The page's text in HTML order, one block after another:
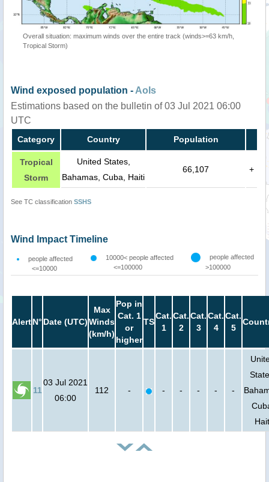
Overall situation: maximum winds over the entire track (winds>=63 km/h,
Tropical Storm)
Wind exposed population - AoIs
Estimations based on the bulletin of 03 Jul 2021 06:00
UTC
Category Country Population
Tropical
Storm
United States,
Bahamas, Cuba, Haiti
66,107 +
See TC classification SSHS
Wind Impact Timeline
people affected
<=10000
10000< people affected
<=100000
people affected
>100000
AlertN° Date (UTC)
Max
Winds
(km/h)
Pop in
Cat. 1
or
higher
TS
Cat.
1
Cat.
2
Cat.
3
Cat.
4
Cat.
5
11
03 Jul 2021
06:00
112 - - - - - -